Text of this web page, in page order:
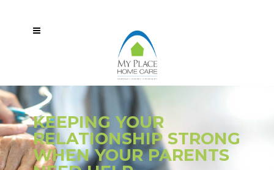
KEEPING YOUR
RELATIONSHIP STRONG
WHEN YOUR PARENTS